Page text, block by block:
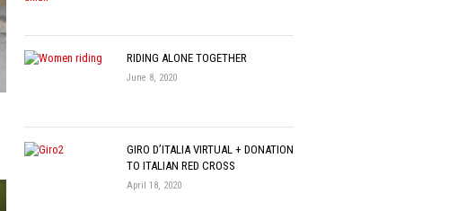
RIDING ALONE TOGETHER
June 8, 2020
GIRO D’ITALIA VIRTUAL + DONATION
TO ITALIAN RED CROSS
April 18, 2020